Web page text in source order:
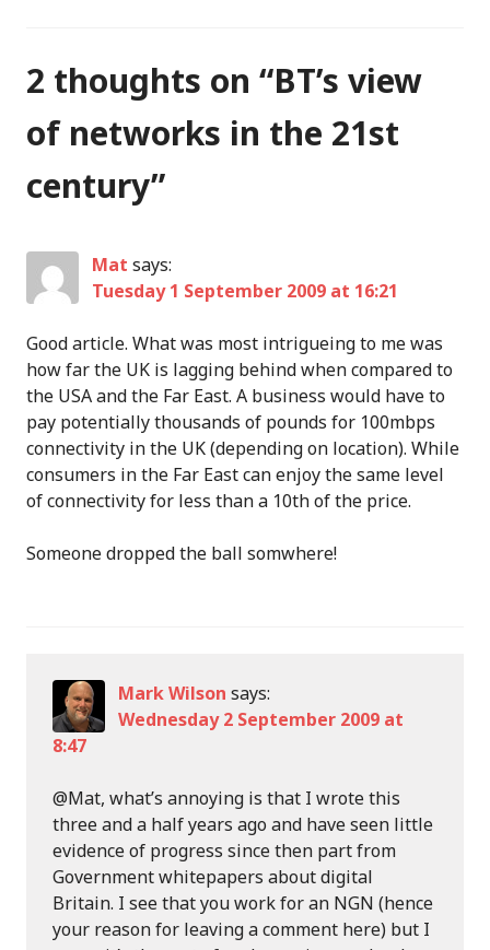
2 thoughts on “BT’s view
of networks in the 21st
century”
Mat says:
Tuesday 1 September 2009 at 16:21
Good article. What was most intrigueing to me was
how far the UK is lagging behind when compared to
the USA and the Far East. A business would have to
pay potentially thousands of pounds for 100mbps
connectivity in the UK (depending on location). While
consumers in the Far East can enjoy the same level
of connectivity for less than a 10th of the price.
Someone dropped the ball somwhere!
Mark Wilson says:
Wednesday 2 September 2009 at
8:47
@Mat, what’s annoying is that I wrote this
three and a half years ago and have seen little
evidence of progress since then part from
Government whitepapers about digital
Britain. I see that you work for an NGN (hence
your reason for leaving a comment here) but I